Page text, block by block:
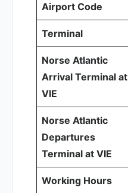
Airport Code
Terminal
Norse Atlantic
Arrival Terminal at
VIE
Norse Atlantic
Departures
Terminal at VIE
Working Hours